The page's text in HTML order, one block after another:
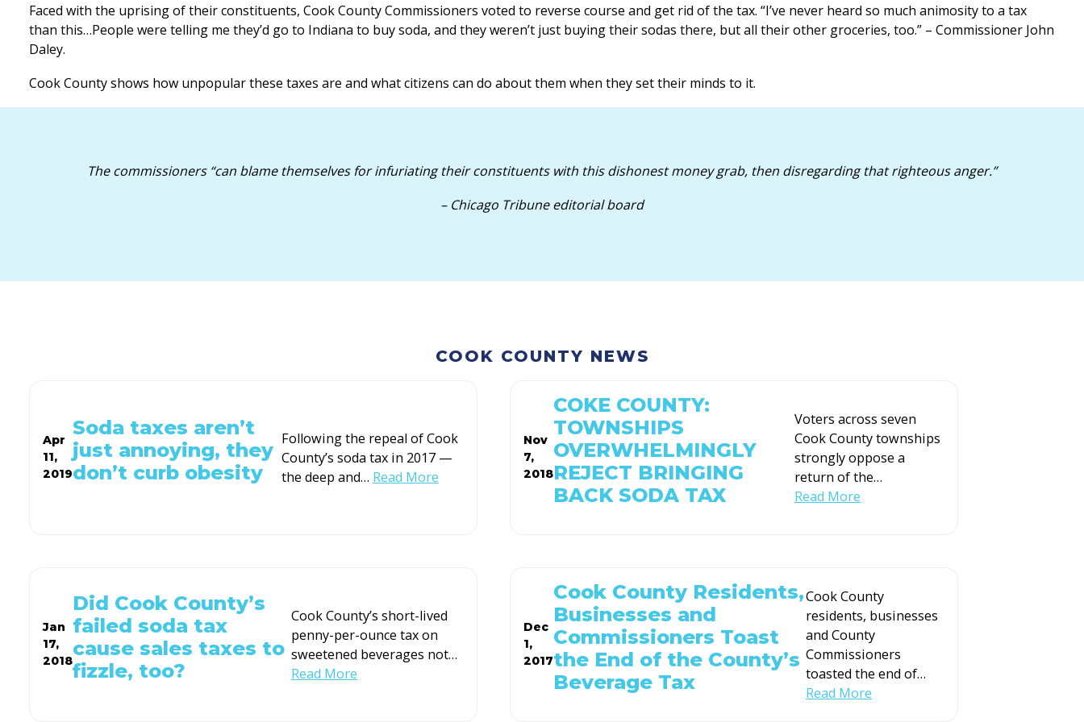
Faced with the uprising of their constituents, Cook County Commissioners voted to reverse course and get rid of the tax. “I’ve never heard so much animosity to a tax
than this…People were telling me they’d go to Indiana to buy soda, and they weren’t just buying their sodas there, but all their other groceries, too.” – Commissioner John
Daley.
Cook County shows how unpopular these taxes are and what citizens can do about them when they set their minds to it.
The commissioners “can blame themselves for infuriating their constituents with this dishonest money grab, then disregarding that righteous anger.”
– Chicago Tribune editorial board
COOK COUNTY NEWS
Apr
11,
2019
Soda taxes aren’t
just annoying, they
don’t curb obesity
Following the repeal of Cook
County’s soda tax in 2017 —
the deep and… Read More
Nov
7,
2018
COKE COUNTY:
TOWNSHIPS
OVERWHELMINGLY
REJECT BRINGING
BACK SODA TAX
Voters across seven
Cook County townships
strongly oppose a
return of the…
Read More
Jan
17,
2018
Did Cook County’s
failed soda tax
cause sales taxes to
fizzle, too?
Cook County’s short-lived
penny-per-ounce tax on
sweetened beverages not…
Read More
Dec
1,
2017
Cook County Residents,
Businesses and
Commissioners Toast
the End of the County’s
Beverage Tax
Cook County
residents, businesses
and County
Commissioners
toasted the end of…
Read More